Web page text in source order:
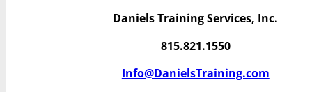
Daniels Training Services, Inc.
815.821.1550
Info@DanielsTraining.com